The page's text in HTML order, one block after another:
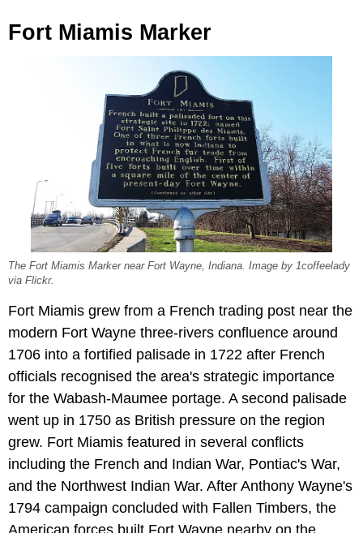
Fort Miamis Marker
The Fort Miamis Marker near Fort Wayne, Indiana. Image by 1coffeelady
via Flickr.
Fort Miamis grew from a French trading post near the
modern Fort Wayne three-rivers confluence around
1706 into a fortified palisade in 1722 after French
officials recognised the area's strategic importance
for the Wabash-Maumee portage. A second palisade
went up in 1750 as British pressure on the region
grew. Fort Miamis featured in several conflicts
including the French and Indian War, Pontiac's War,
and the Northwest Indian War. After Anthony Wayne's
1794 campaign concluded with Fallen Timbers, the
American forces built Fort Wayne nearby on the